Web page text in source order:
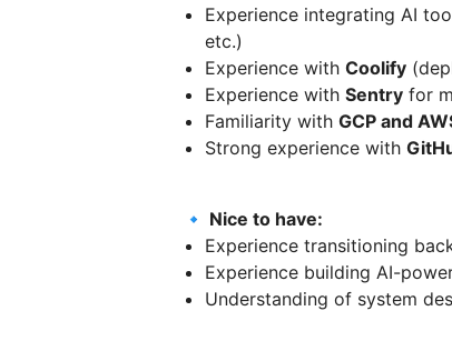
Experience integrating AI
etc.)
Experience with Coolify
Experience with Sentry for
Familiarity with GCP and
Strong experience with
🔹 Nice to have:
Experience transitioning
Experience building AI-
Understanding of system